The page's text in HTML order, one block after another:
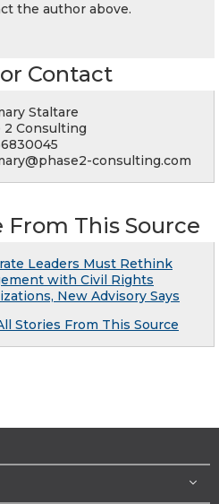
the author above.
Contact
Staltare
2 Consulting
consulting.com
From This Source
Leaders Must Rethink
with Civil Rights
New Advisory Says
Stories From This Source